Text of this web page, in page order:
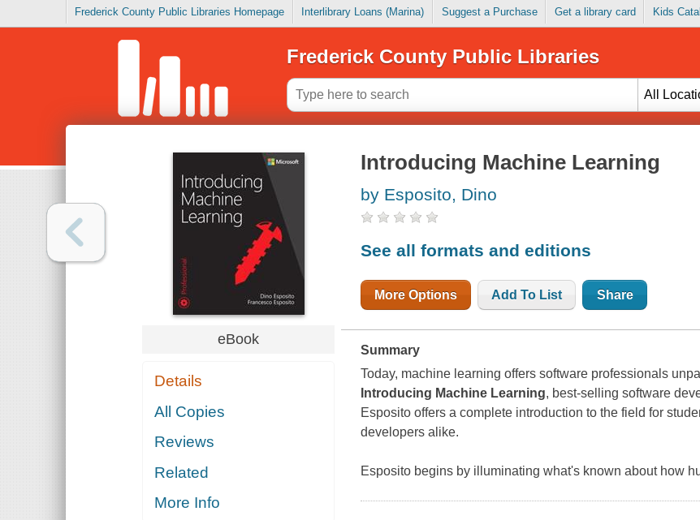
Frederick County Public Libraries Homepage Interlibrary Loans (Marina) Suggest a Purchase Get a library card Kids
Frederick County Public Libraries
All
eBook
Details
All Copies
Reviews
Related
More Info
Introducing Machine Learning
by Esposito, Dino
See all formats and editions
More Options Add To List Share
Summary
Today, machine learning offers software professionals
Introducing Machine Learning, best-selling software
Esposito offers a complete introduction to the field for
developers alike.
Esposito begins by illuminating what's known about how